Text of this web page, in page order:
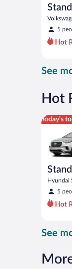
5
See
Hot
Today's
Hyundai
5
See